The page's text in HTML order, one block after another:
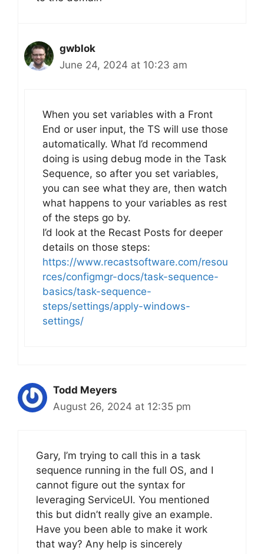
gwblok
June 24, 2024 at 10:23 am
When you set variables with a Front
End or user input, the TS will use those
automatically. What I’d recommend
doing is using debug mode in the Task
Sequence, so after you set variables,
you can see what they are, then watch
what happens to your variables as rest
of the steps go by.
I’d look at the Recast Posts for deeper
details on those steps:
https://www.recastsoftware.com/resou
rces/configmgr-docs/task-sequence-
basics/task-sequence-
steps/settings/apply-windows-
settings/
Todd Meyers
August 26, 2024 at 12:35 pm
Gary, I’m trying to call this in a task
sequence running in the full OS, and I
cannot figure out the syntax for
leveraging ServiceUI. You mentioned
this but didn’t really give an example.
Have you been able to make it work
that way? Any help is sincerely